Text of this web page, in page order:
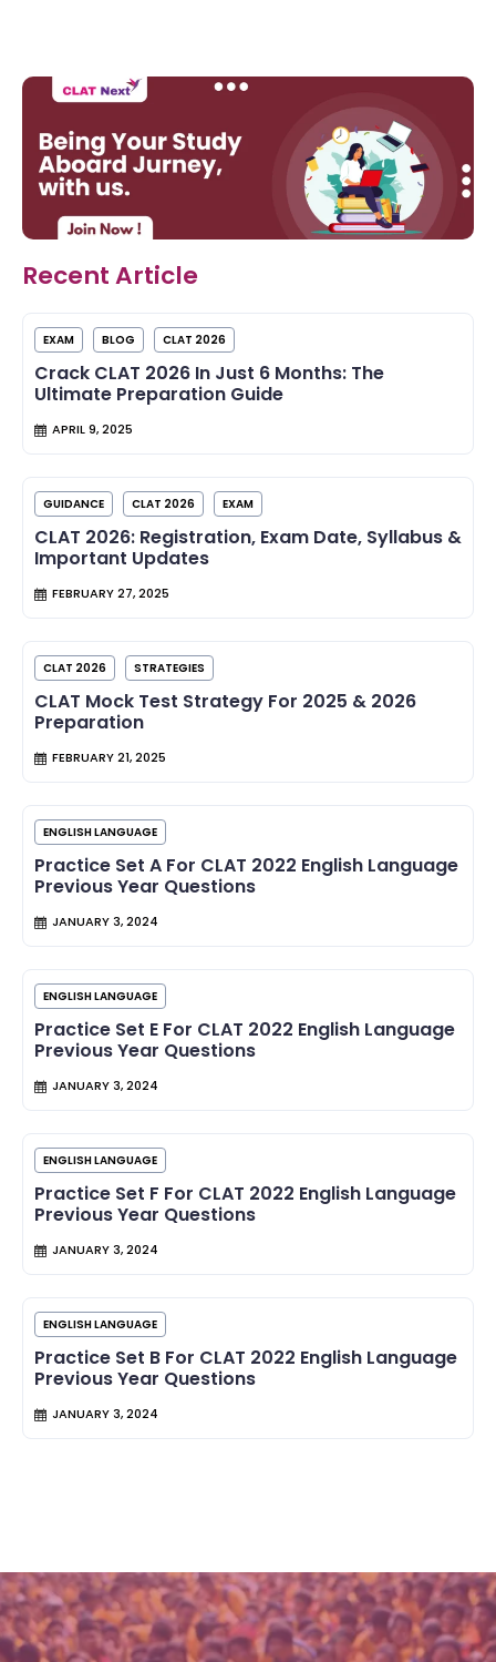
Recent Article
EXAM BLOG CLAT 2026
Crack CLAT 2026 In Just 6 Months: The
Ultimate Preparation Guide
APRIL 9, 2025
GUIDANCE CLAT 2026 EXAM
CLAT 2026: Registration, Exam Date, Syllabus &
Important Updates
FEBRUARY 27, 2025
CLAT 2026 STRATEGIES
CLAT Mock Test Strategy For 2025 & 2026
Preparation
FEBRUARY 21, 2025
ENGLISH LANGUAGE
Practice Set A For CLAT 2022 English Language
Previous Year Questions
JANUARY 3, 2024
ENGLISH LANGUAGE
Practice Set E For CLAT 2022 English Language
Previous Year Questions
JANUARY 3, 2024
ENGLISH LANGUAGE
Practice Set F For CLAT 2022 English Language
Previous Year Questions
JANUARY 3, 2024
ENGLISH LANGUAGE
Practice Set B For CLAT 2022 English Language
Previous Year Questions
JANUARY 3, 2024